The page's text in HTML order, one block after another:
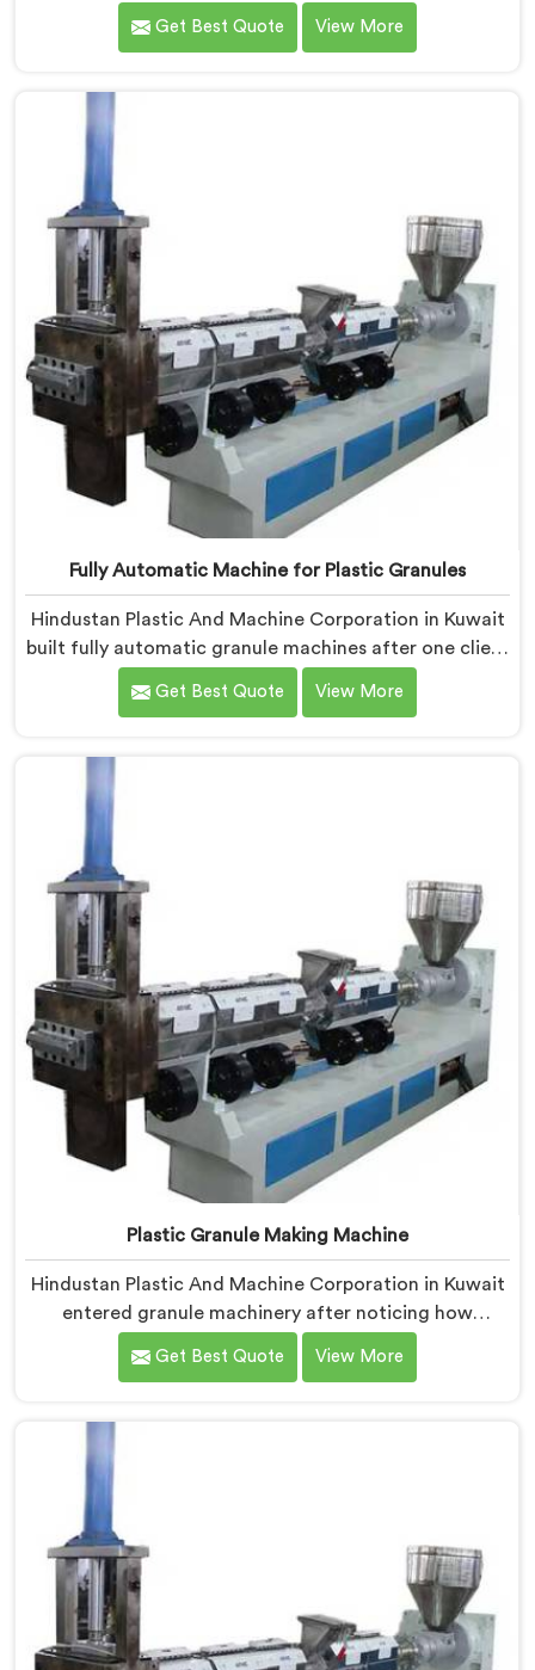
quality inconsistencies quietly destroying supplier
relationships across regional markets. If you are
Manufacturers in Kuwait, despite being based in Delhi,
we offer our Waste Plastic Granule Making Machine
Get Best Quote View More
Fully Automatic Machine for Plastic Granules
Hindustan Plastic And Machine Corporation in Kuwait
built fully automatic granule machines after one client
calculated exactly how much inconsistent manual
operation was secretly costing them annually. If you
Granules Manufacturers in Kuwait, despite being
based in Delhi, we offer our Fully Automatic Machine
calculation became our engineering blueprint.
Get Best Quote View More
Plastic Granule Making Machine
Hindustan Plastic And Machine Corporation in Kuwait
entered granule machinery after noticing how
differently successful and struggling granule
producers actually operated daily. If you are looking
Kuwait, despite being based in Delhi, we offer our
Plastic Granule Making Machine built around studying
Get Best Quote View More